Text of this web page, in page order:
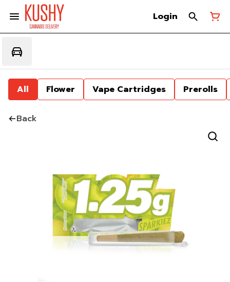
Login
All Flower Vape Cartridges Prerolls
Back